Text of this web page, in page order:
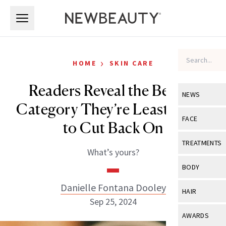
NEWS
View All
Industry &
FACE
View All
Eye Care
TREATMENTS
View All
BODY
View All
HAIR
View All
AWARDS
HOME › SKIN CARE
Readers Reveal the Beauty
Category They’re Least Likely
to Cut Back On
What’s yours?
Danielle Fontana Dooley
Sep 25, 2024